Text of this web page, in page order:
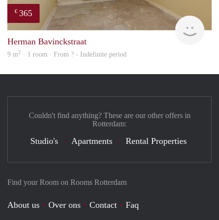
€ 365
Herman Bavinckstraat
9 m2 · 1 room · From ? - Indefinite period
Find your Room on Rooms Rotterdam
About us Over ons Contact
Faq
Couldn't find anything? These are our other offers in
Rotterdam:
Studio's Apartments Rental Properties